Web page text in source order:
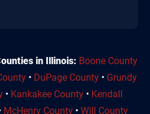
in Illinois: Boone County
• DuPage County • Grundy
• Kankakee County• Kendall
McHenry County • Will County